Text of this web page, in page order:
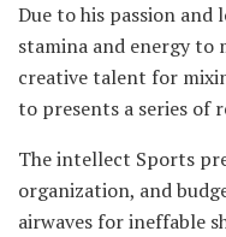
Due to his passion and
stamina and energy to
creative talent for
to presents a series of
The intellect Sports
organization, and
airwaves for ineffable